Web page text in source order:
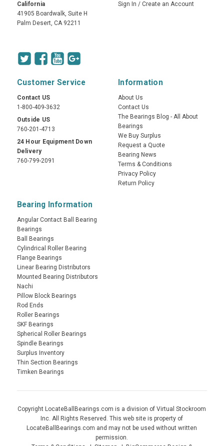
California
41905 Boardwalk, Suite H
Palm Desert, CA 92211
Sign In / Create an Account
Customer Service
Contact US
1-800-409-3632
Outside US
760-201-4713
24 Hour Equipment Down
Delivery
760-799-2091
Information
About Us
Contact Us
The Bearings Blog - All About
Bearings
We Buy Surplus
Request a Quote
Bearing News
Terms & Conditions
Privacy Policy
Return Policy
Bearing Information
Angular Contact Ball Bearing
Bearings
Ball Bearings
Cylindrical Roller Bearing
Flange Bearings
Linear Bearing Distributors
Mounted Bearing Distributors
Nachi
Pillow Block Bearings
Rod Ends
Roller Bearings
SKF Bearings
Spherical Roller Bearings
Spindle Bearings
Surplus Inventory
Thin Section Bearings
Timken Bearings
Copyright LocateBallBearings.com is a division of Virtual Stockroom
Inc. All Rights Reserved. This web site is property of
LocateBallBearings.com and may not be used without written
permission.